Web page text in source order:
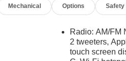
Mechanical Options Safety
Radio: AM/FM
2 tweeters,
touch screen